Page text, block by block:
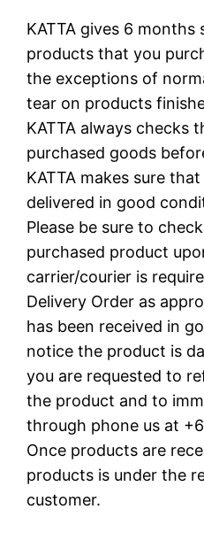
KATTA gives 6
products that you
the exceptions of
tear on products
KATTA always checks
purchased goods
KATTA makes sure
delivered in good
Please be sure to
purchased product
carrier/courier is
Delivery Order as
has been received in
notice the product is
you are requested to
the product and to
through phone us at
Once products are
products is under the
customer.